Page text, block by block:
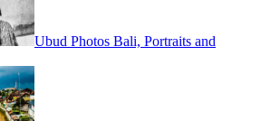
Ubud Photos Bali, Portraits and